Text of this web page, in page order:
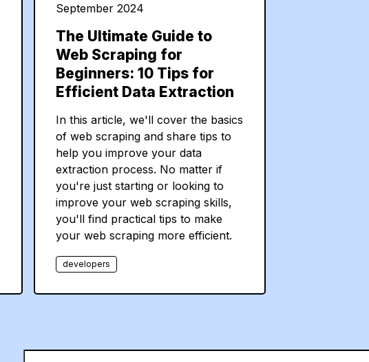
September 2024
The Ultimate Guide to
Web Scraping for
Beginners: 10 Tips for
Efficient Data Extraction
In this article, we'll cover the basics
of web scraping and share tips to
help you improve your data
extraction process. No matter if
you're just starting or looking to
improve your web scraping skills,
you'll find practical tips to make
your web scraping more efficient.
developers